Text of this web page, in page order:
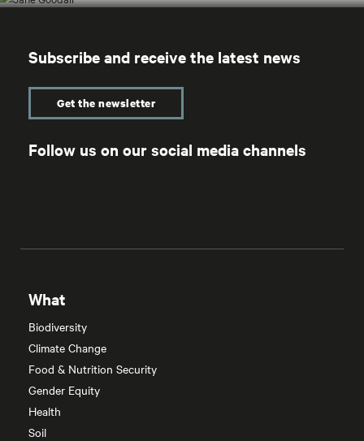
Subscribe and receive the latest news
Get the newsletter
Follow us on our social media channels
What
Biodiversity
Climate Change
Food & Nutrition Security
Gender Equity
Health
Soil